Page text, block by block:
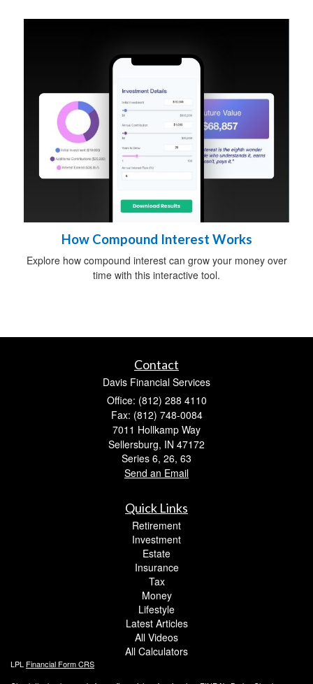
How Compound Interest Works
Explore how compound interest can grow your money over
time with this interactive tool.
Contact
Davis Financial Services
Office: (812) 288 4110
Fax: (812) 748-0084
7011 Hollkamp Way
Sellersburg, IN 47172
Series 6, 26, 63
Send an Email
Quick Links
Retirement
Investment
Estate
Insurance
Tax
Money
Lifestyle
Latest Articles
All Videos
All Calculators
LPL Financial Form CRS